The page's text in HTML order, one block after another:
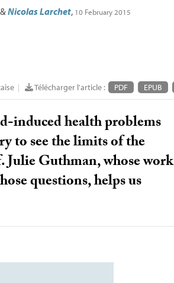
&Nicolas Larchet, 10 February 2015
| Télécharger l'article : PDF EPUB
induced health problems
to see the limits of the
Guthman, whose work
questions, helps us